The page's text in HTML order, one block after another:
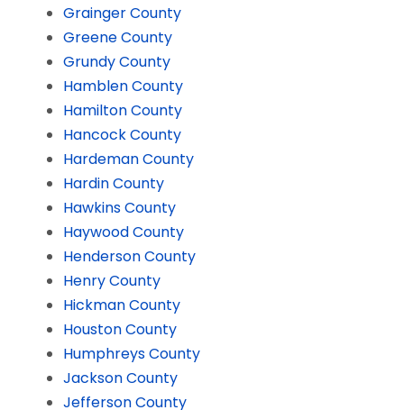
Grainger County
Greene County
Grundy County
Hamblen County
Hamilton County
Hancock County
Hardeman County
Hardin County
Hawkins County
Haywood County
Henderson County
Henry County
Hickman County
Houston County
Humphreys County
Jackson County
Jefferson County